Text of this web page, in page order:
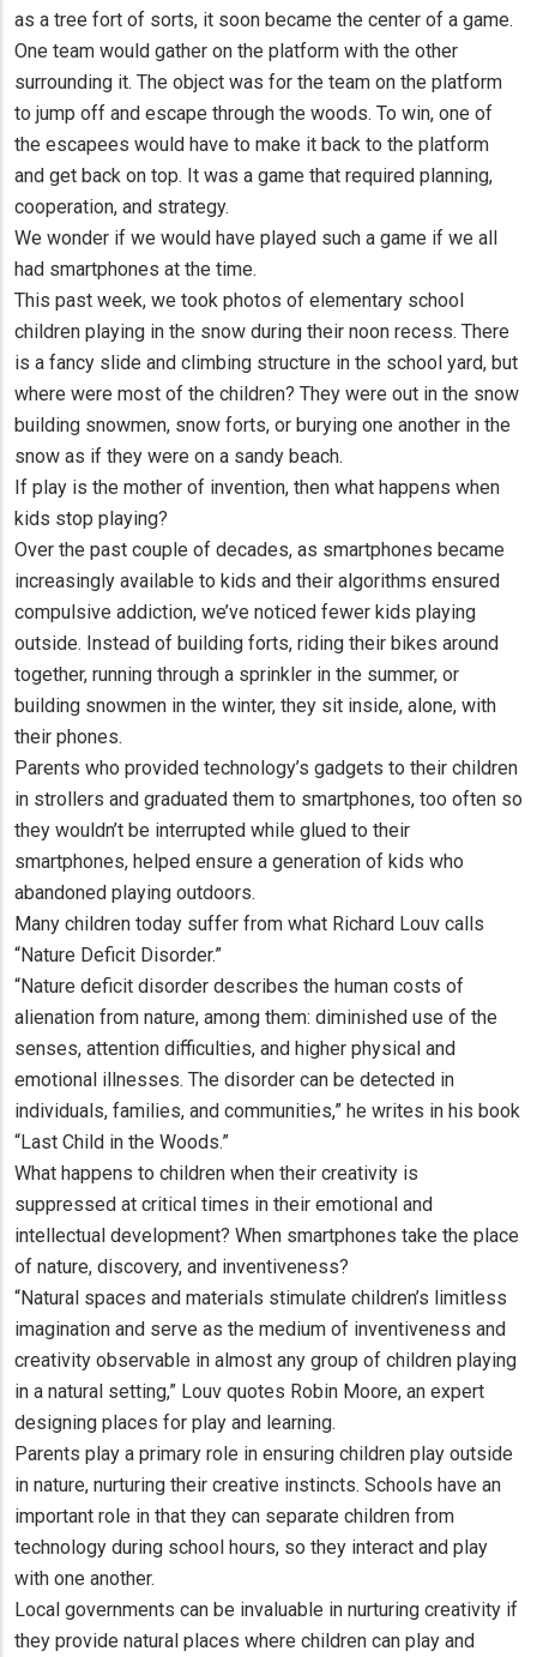
as a tree fort of sorts, it soon became the center of a game.
One team would gather on the platform with the other
surrounding it. The object was for the team on the platform
to jump off and escape through the woods. To win, one of
the escapees would have to make it back to the platform
and get back on top. It was a game that required planning,
cooperation, and strategy.
We wonder if we would have played such a game if we all
had smartphones at the time.
This past week, we took photos of elementary school
children playing in the snow during their noon recess. There
is a fancy slide and climbing structure in the school yard, but
where were most of the children? They were out in the snow
building snowmen, snow forts, or burying one another in the
snow as if they were on a sandy beach.
If play is the mother of invention, then what happens when
kids stop playing?
Over the past couple of decades, as smartphones became
increasingly available to kids and their algorithms ensured
compulsive addiction, we’ve noticed fewer kids playing
outside. Instead of building forts, riding their bikes around
together, running through a sprinkler in the summer, or
building snowmen in the winter, they sit inside, alone, with
their phones.
Parents who provided technology’s gadgets to their children
in strollers and graduated them to smartphones, too often so
they wouldn’t be interrupted while glued to their
smartphones, helped ensure a generation of kids who
abandoned playing outdoors.
Many children today suffer from what Richard Louv calls
“Nature Deficit Disorder.”
“Nature deficit disorder describes the human costs of
alienation from nature, among them: diminished use of the
senses, attention difficulties, and higher physical and
emotional illnesses. The disorder can be detected in
individuals, families, and communities,” he writes in his book
“Last Child in the Woods.”
What happens to children when their creativity is
suppressed at critical times in their emotional and
intellectual development? When smartphones take the place
of nature, discovery, and inventiveness?
“Natural spaces and materials stimulate children’s limitless
imagination and serve as the medium of inventiveness and
creativity observable in almost any group of children playing
in a natural setting,” Louv quotes Robin Moore, an expert
designing places for play and learning.
Parents play a primary role in ensuring children play outside
in nature, nurturing their creative instincts. Schools have an
important role in that they can separate children from
technology during school hours, so they interact and play
with one another.
Local governments can be invaluable in nurturing creativity if
they provide natural places where children can play and